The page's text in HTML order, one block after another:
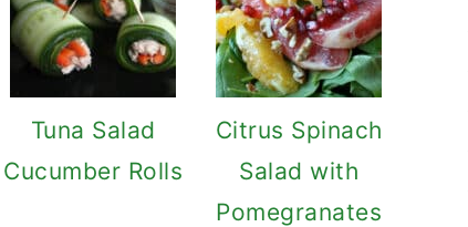
Tuna Salad
Cucumber Rolls
Citrus Spinach
Salad with
Pomegranates